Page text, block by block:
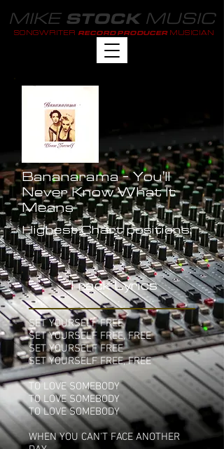
MIKE STOCKMUSIC
SONGWRITER RECORD PRODUCER MUSICIAN
Bananarama - You'll
Never Know What It
Means
Highest Chart positions:
-
Track Lyrics
SET YOURSELF FREE
SET YOURSELF FREE, FREE
SET YOURSELF FREE
SET YOURSELF FREE, FREE
TO LOVE SOMEBODY
TO LOVE SOMEBODY
TO LOVE SOMEBODY
WHEN YOU CAN'T FACE ANOTHER